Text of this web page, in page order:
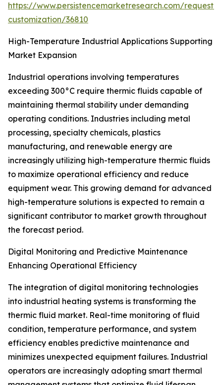
https://www.persistencemarketresearch.com/request-
customization/36810
High-Temperature Industrial Applications Supporting
Market Expansion
Industrial operations involving temperatures
exceeding 300°C require thermic fluids capable of
maintaining thermal stability under demanding
operating conditions. Industries including metal
processing, specialty chemicals, plastics
manufacturing, and renewable energy are
increasingly utilizing high-temperature thermic fluids
to maximize operational efficiency and reduce
equipment wear. This growing demand for advanced
high-temperature solutions is expected to remain a
significant contributor to market growth throughout
the forecast period.
Digital Monitoring and Predictive Maintenance
Enhancing Operational Efficiency
The integration of digital monitoring technologies
into industrial heating systems is transforming the
thermic fluid market. Real-time monitoring of fluid
condition, temperature performance, and system
efficiency enables predictive maintenance and
minimizes unexpected equipment failures. Industrial
operators are increasingly adopting smart thermal